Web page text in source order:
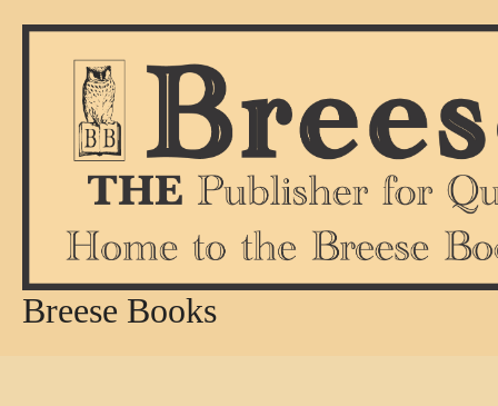
Skip
content
Breese Books